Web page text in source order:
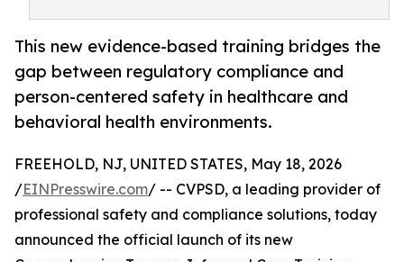
This new evidence-based training bridges the
gap between regulatory compliance and
person-centered safety in healthcare and
behavioral health environments.
FREEHOLD, NJ, UNITED STATES, May 18, 2026
/EINPresswire.com/ -- CVPSD, a leading provider of
professional safety and compliance solutions, today
announced the official launch of its new